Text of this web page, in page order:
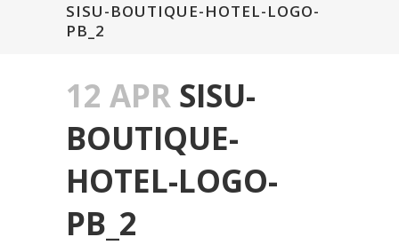
SISU-BOUTIQUE-HOTEL-LOGO-
PB_2
12 APR SISU-
BOUTIQUE-
HOTEL-LOGO-
PB_2